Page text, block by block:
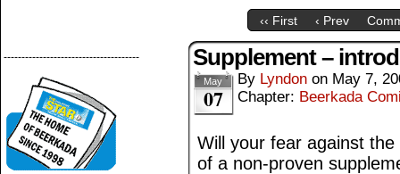
‹‹ First ‹ Prev
-------------------------------------- Supplement –
May
07
By Lyndon on May 7,
Chapter: Beerkada
Will your fear against
of a non-proven